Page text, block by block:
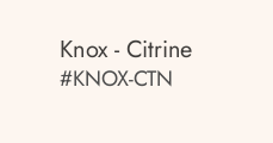
Knox - Citrine
#KNOX-CTN